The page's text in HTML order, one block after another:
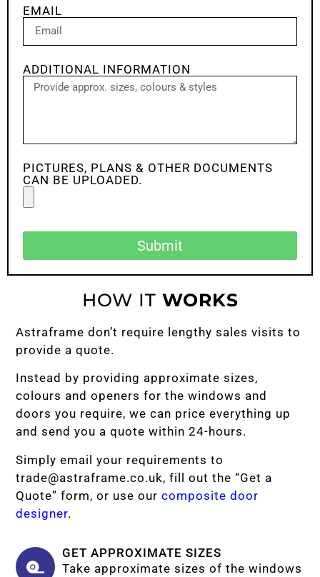
HOW IT WORKS
Astraframe don’t require lengthy sales visits to
provide a quote.
Instead by providing approximate sizes,
colours and openers for the windows and
doors you require, we can price everything up
and send you a quote within 24-hours.
Simply email your requirements to
trade@astraframe.co.uk, fill out the “Get a
Quote” form, or use our composite door
designer.
GET APPROXIMATE SIZES
Take approximate sizes of the windows
EMAIL
ADDITIONAL INFORMATION
PICTURES, PLANS & OTHER DOCUMENTS
CAN BE UPLOADED.
Submit